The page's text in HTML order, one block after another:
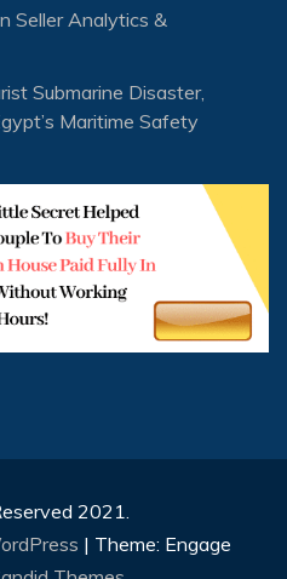
Seller Analytics &
Submarine Disaster,
Maritime Safety
2021.
| Theme: Engage